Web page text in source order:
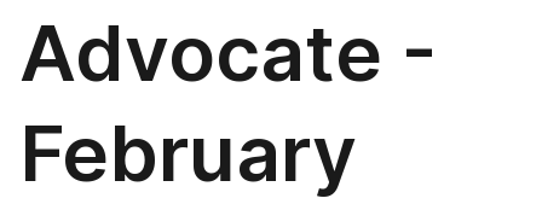
Advocate -
February